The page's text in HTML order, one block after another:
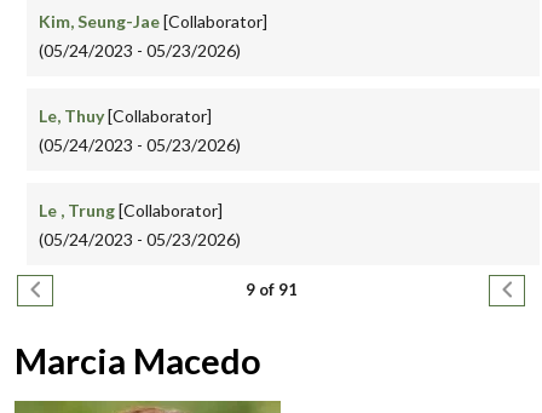
Kim, Seung-Jae[Collaborator]
(05/24/2023 - 05/23/2026)
Le, Thuy[Collaborator]
(05/24/2023 - 05/23/2026)
Le , Trung[Collaborator]
(05/24/2023 - 05/23/2026)
Pagination
Previous page 9 of 91 Next
Marcia Macedo